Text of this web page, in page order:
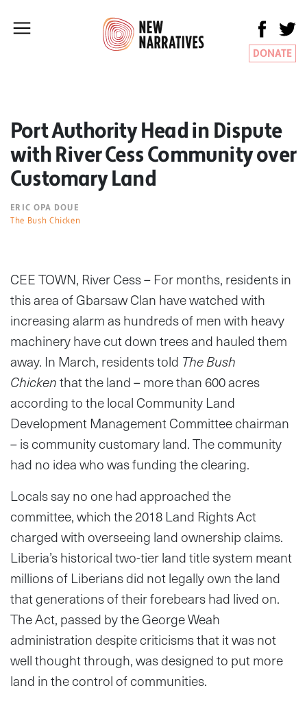
DONATE
Port Authority Head in Dispute
with River Cess Community over
Customary Land
ERIC OPA DOUE
The Bush Chicken
CEE TOWN, River Cess – For months, residents in
this area of Gbarsaw Clan have watched with
increasing alarm as hundreds of men with heavy
machinery have cut down trees and hauled them
away. In March, residents told The Bush
Chickenthat the land – more than 600 acres
according to the local Community Land
Development Management Committee chairman
– is community customary land. The community
had no idea who was funding the clearing.
Locals say no one had approached the
committee, which the 2018 Land Rights Act
charged with overseeing land ownership claims.
Liberia’s historical two-tier land title system meant
millions of Liberians did not legally own the land
that generations of their forebears had lived on.
The Act, passed by the George Weah
administration despite criticisms that it was not
well thought through, was designed to put more
land in the control of communities.